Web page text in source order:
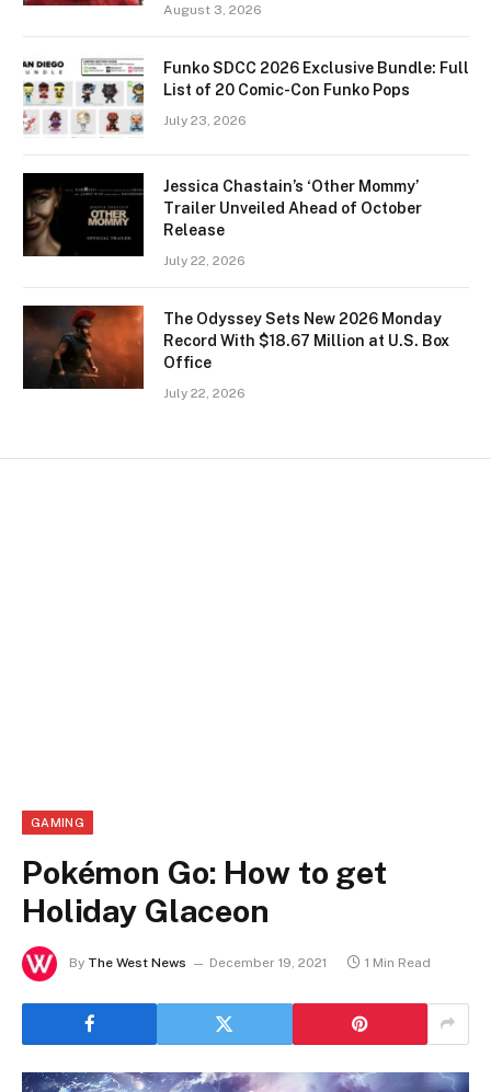
August 3, 2026
Funko SDCC 2026 Exclusive Bundle: Full
List of 20 Comic-Con Funko Pops
July 23, 2026
Jessica Chastain’s ‘Other Mommy’
Trailer Unveiled Ahead of October
Release
July 22, 2026
The Odyssey Sets New 2026 Monday
Record With $18.67 Million at U.S. Box
Office
July 22, 2026
GAMING
Pokémon Go: How to get
Holiday Glaceon
By The West News December 19, 2021 1 Min Read